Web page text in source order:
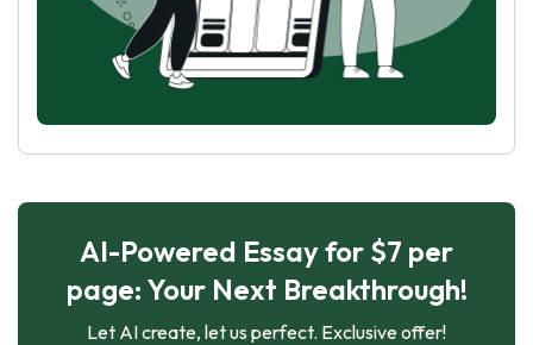
AI-Powered Essay for $7 per
page: Your Next Breakthrough!
Let AI create, let us perfect. Exclusive offer!